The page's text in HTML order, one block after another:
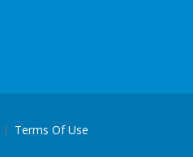
Terms Of Use